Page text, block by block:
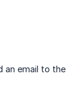
an email to